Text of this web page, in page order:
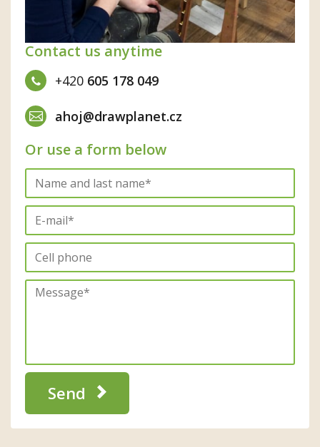
Contact us anytime
+420 605 178 049
ahoj@drawplanet.cz
Or use a form below
Send